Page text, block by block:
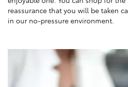
reassurance that you will be taken
in our no-pressure environment.